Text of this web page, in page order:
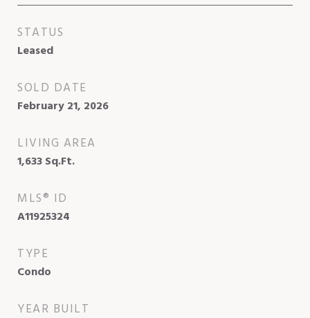
STATUS
Leased
SOLD DATE
February 21, 2026
LIVING AREA
1,633Sq.Ft.
MLS® ID
A11925324
TYPE
Condo
YEAR BUILT